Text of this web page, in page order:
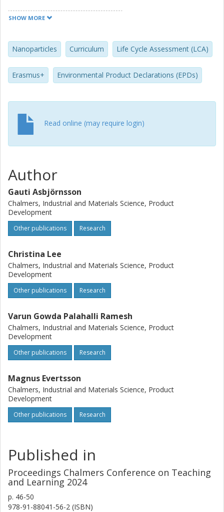
modular by dividing it into 4 thematic areas covering 10
enables educators to customize their seminars or
curriculum content based on the needs and backgrounds
of their target audience.
SHOW MORE
Nanoparticles Curriculum Life Cycle Assessment (LCA)
Erasmus+ Environmental Product Declarations (EPDs)
Read online (may require login)
Author
Gauti Asbjörnsson
Chalmers, Industrial and Materials Science, Product
Development
Other publications Research
Christina Lee
Chalmers, Industrial and Materials Science, Product
Development
Other publications Research
Varun Gowda Palahalli Ramesh
Chalmers, Industrial and Materials Science, Product
Development
Other publications Research
Magnus Evertsson
Chalmers, Industrial and Materials Science, Product
Development
Other publications Research
Published in
Proceedings Chalmers Conference on Teaching
and Learning 2024
p. 46-50
978-91-88041-56-2 (ISBN)